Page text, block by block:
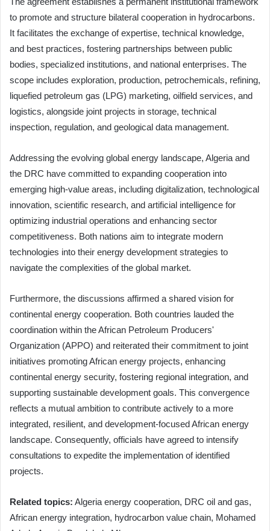
to promote and structure bilateral cooperation in hydrocarbons.
It facilitates the exchange of expertise, technical knowledge,
and best practices, fostering partnerships between public
bodies, specialized institutions, and national enterprises. The
scope includes exploration, production, petrochemicals, refining,
liquefied petroleum gas (LPG) marketing, oilfield services, and
logistics, alongside joint projects in storage, technical
inspection, regulation, and geological data management.
Addressing the evolving global energy landscape, Algeria and
the DRC have committed to expanding cooperation into
emerging high-value areas, including digitalization, technological
innovation, scientific research, and artificial intelligence for
optimizing industrial operations and enhancing sector
competitiveness. Both nations aim to integrate modern
technologies into their energy development strategies to
navigate the complexities of the global market.
Furthermore, the discussions affirmed a shared vision for
continental energy cooperation. Both countries lauded the
coordination within the African Petroleum Producers'
Organization (APPO) and reiterated their commitment to joint
initiatives promoting African energy projects, enhancing
continental energy security, fostering regional integration, and
supporting sustainable development goals. This convergence
reflects a mutual ambition to contribute actively to a more
integrated, resilient, and development-focused African energy
landscape. Consequently, officials have agreed to intensify
consultations to expedite the implementation of identified
projects.
Related topics: Algeria energy cooperation, DRC oil and gas,
African energy integration, hydrocarbon value chain, Mohamed